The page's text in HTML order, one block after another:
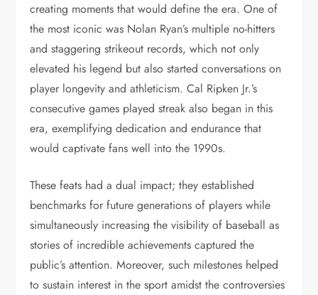
creating moments that would define the era. One of
the most iconic was Nolan Ryan’s multiple no-hitters
and staggering strikeout records, which not only
elevated his legend but also started conversations on
player longevity and athleticism. Cal Ripken Jr.’s
consecutive games played streak also began in this
era, exemplifying dedication and endurance that
would captivate fans well into the 1990s.
These feats had a dual impact; they established
benchmarks for future generations of players while
simultaneously increasing the visibility of baseball as
stories of incredible achievements captured the
public’s attention. Moreover, such milestones helped
to sustain interest in the sport amidst the controversies